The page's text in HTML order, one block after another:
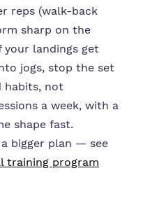
reps (walk-back
sharp on the
landings get
jogs, stop the set
habits, not
a week, with a
shape fast.
bigger plan — see
training program